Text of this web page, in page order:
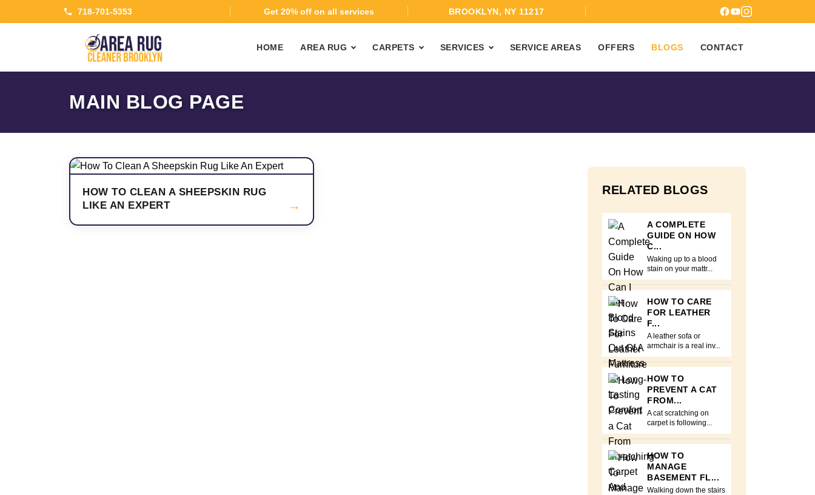
718-701-5353 Get 20% off on all services BROOKLYN, NY 11217
HOME AREA RUG CARPETS SERVICES SERVICE AREAS OFFERS BLOGS CONTACT
MAIN BLOG PAGE
HOW TO CLEAN A SHEEPSKIN RUG
LIKE AN EXPERT
→
RELATED BLOGS
A COMPLETE
GUIDE ON HOW
C...
Waking up to a blood
stain on your mattr...
HOW TO CARE
FOR LEATHER
F...
A leather sofa or
armchair is a real inv...
HOW TO
PREVENT A CAT
FROM...
A cat scratching on
carpet is following...
HOW TO
MANAGE
BASEMENT FL...
Walking down the stairs